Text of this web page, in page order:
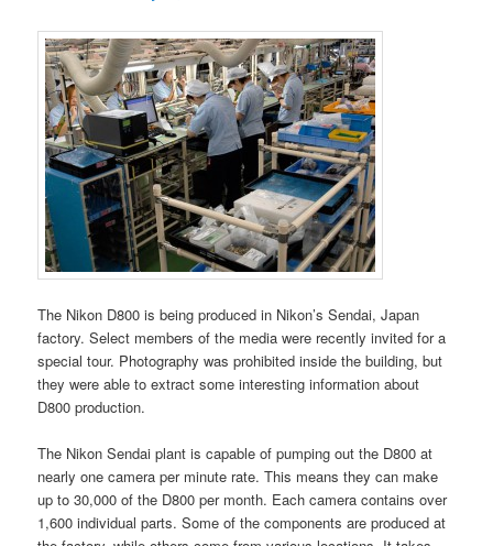
The Nikon D800 is being produced in Nikon’s Sendai, Japan
factory. Select members of the media were recently invited for a
special tour. Photography was prohibited inside the building, but
they were able to extract some interesting information about
D800 production.
The Nikon Sendai plant is capable of pumping out the D800 at
nearly one camera per minute rate. This means they can make
up to 30,000 of the D800 per month. Each camera contains over
1,600 individual parts. Some of the components are produced at